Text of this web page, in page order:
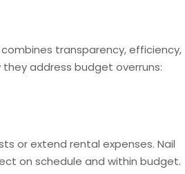
transparency, efficiency,
address budget overruns:
or extend rental expenses. Nail
on schedule and within budget.